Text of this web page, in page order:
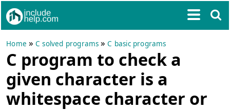
Home »C solved programs »C basic programs
C program to check a
given character is a
whitespace character or